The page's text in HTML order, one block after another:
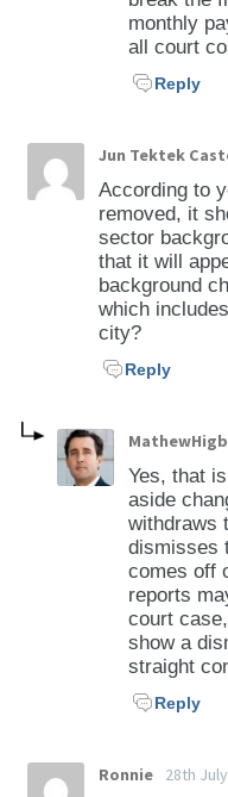
monthly
all court
Reply
Jun Tektek
According to
removed, it
sector
that it will
background
which
city?
Reply
Yes, that
aside
withdraws
dismisses
comes off
reports
court
show a
straight
Reply
Ronnie 28th